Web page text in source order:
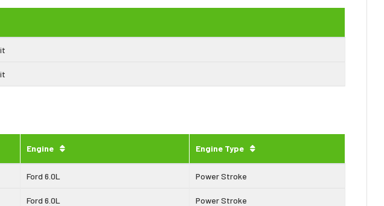
Engine Engine Type
Ford 6.0L Power Stroke
Ford 6.0L Power Stroke